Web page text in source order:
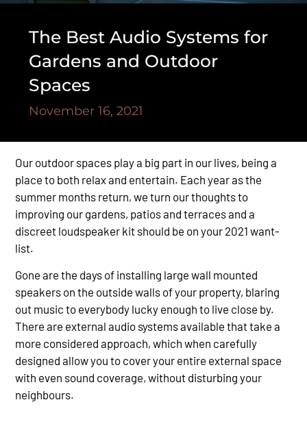
The Best Audio Systems for
Gardens and Outdoor
Spaces
November 16, 2021
Our outdoor spaces play a big part in our lives, being a
place to both relax and entertain. Each year as the
summer months return, we turn our thoughts to
improving our gardens, patios and terraces and a
discreet loudspeaker kit should be on your 2021 want-
list.
Gone are the days of installing large wall mounted
speakers on the outside walls of your property, blaring
out music to everybody lucky enough to live close by.
There are external audio systems available that take a
more considered approach, which when carefully
designed allow you to cover your entire external space
with even sound coverage, without disturbing your
neighbours.